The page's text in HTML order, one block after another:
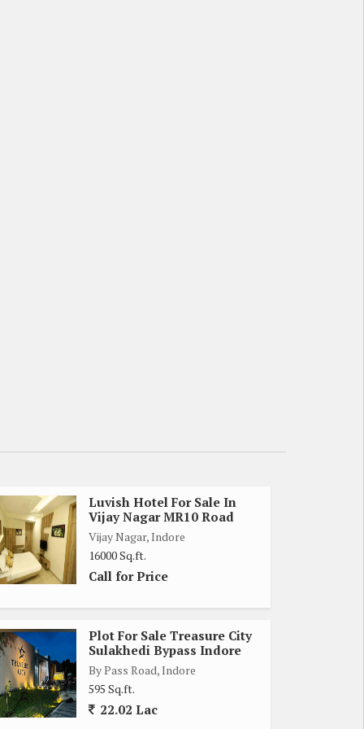
Luvish Hotel For Sale In
Vijay Nagar MR10 Road
Vijay Nagar, Indore
16000 Sq.ft.
Call for Price
Plot For Sale Treasure City
Sulakhedi Bypass Indore
By Pass Road, Indore
595 Sq.ft.
22.02 Lac